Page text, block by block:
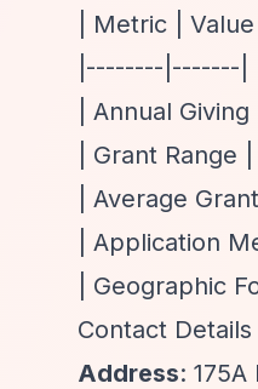
| Metric | Value |
|--------|-------|
| Annual
| Grant Range
| Average
| Application
| Geographic
Contact Details
Address: